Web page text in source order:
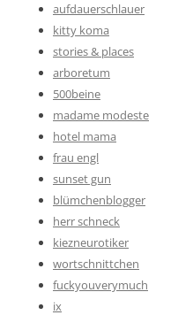
aufdauerschlauer
kitty koma
stories & places
arboretum
500beine
madame modeste
hotel mama
frau engl
sunset gun
blümchenblogger
herr schneck
kiezneurotiker
wortschnittchen
fuckyouverymuch
ix